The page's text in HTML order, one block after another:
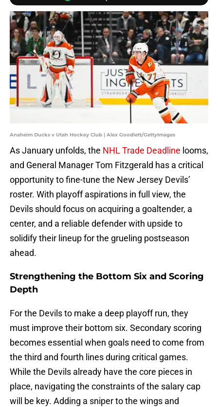
Anaheim Ducks v Utah Hockey Club | Alex Goodlett/GettyImages
As January unfolds, the NHL Trade Deadline looms,
and General Manager Tom Fitzgerald has a critical
opportunity to fine-tune the New Jersey Devils’
roster. With playoff aspirations in full view, the
Devils should focus on acquiring a goaltender, a
center, and a reliable defender with upside to
solidify their lineup for the grueling postseason
ahead.
Strengthening the Bottom Six and Scoring
Depth
For the Devils to make a deep playoff run, they
must improve their bottom six. Secondary scoring
becomes essential when goals need to come from
the third and fourth lines during critical games.
While the Devils already have the core pieces in
place, navigating the constraints of the salary cap
will be key. Adding a sniper to the wings and